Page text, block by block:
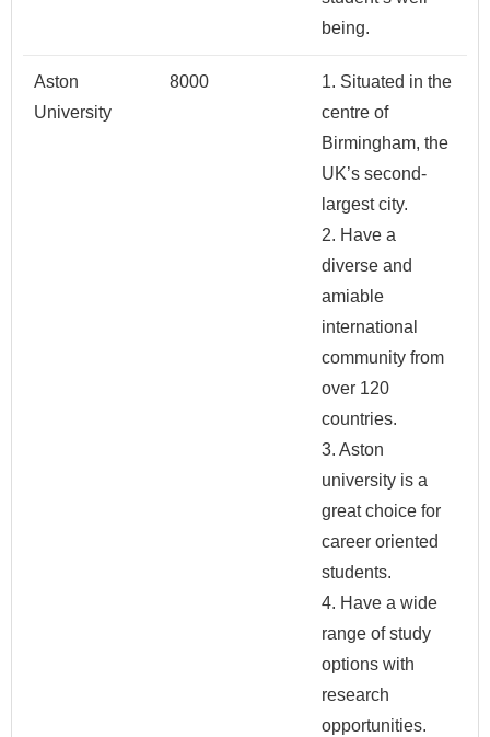
being.
Aston
University
8000
1. Situated in the
centre of
Birmingham, the
UK’s second-
largest city.
2. Have a
diverse and
amiable
international
community from
over 120
countries.
3. Aston
university is a
great choice for
career oriented
students.
4. Have a wide
range of study
options with
research
opportunities.